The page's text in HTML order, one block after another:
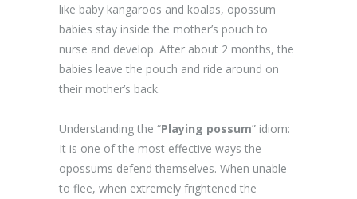
like baby kangaroos and koalas, opossum
babies stay inside the mother’s pouch to
nurse and develop. After about 2 months, the
babies leave the pouch and ride around on
their mother’s back.
Understanding the “Playing possum” idiom:
It is one of the most effective ways the
opossums defend themselves. When unable
to flee, when extremely frightened the